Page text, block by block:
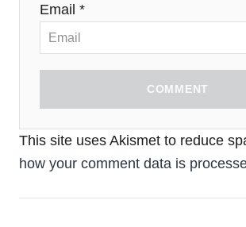
Email *
COMMENT
This site uses Akismet to reduce
how your comment data is